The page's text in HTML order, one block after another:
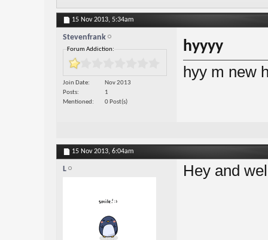
15 Nov 2013, 5:34am
Stevenfrank
Forum Addiction:
Join Date
Nov 2013
Posts
1
Mentioned
0 Post(s)
hyyyy
hyy m new
15 Nov 2013, 6:04am
L Hey and